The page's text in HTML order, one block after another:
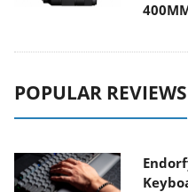
POPULAR REVIEWS